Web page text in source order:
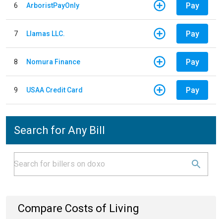
6 ArboristPayOnly Pay
7 Llamas LLC. Pay
8 Nomura Finance Pay
9 USAA Credit Card Pay
Search for Any Bill
Compare Costs of Living